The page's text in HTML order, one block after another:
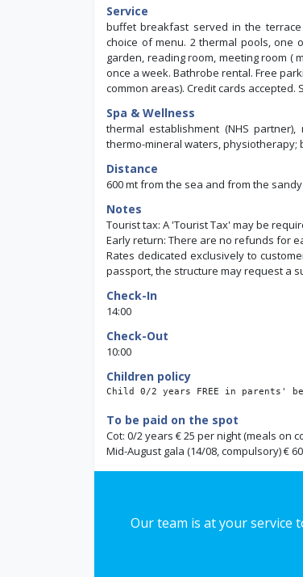
Service
buffet breakfast served in the
choice of menu. 2 thermal pools, one
garden, reading room, meeting room (
once a week. Bathrobe rental. Free
common areas). Credit cards
Spa & Wellness
thermal establishment (NHS
thermo-mineral waters, physiotherapy;
Distance
600 mt from the sea and from the
Notes
Tourist tax: A 'Tourist Tax' may be
Early return: There are no refunds for
Rates dedicated exclusively to
passport, the structure may request a
Check-In
14:00
Check-Out
10:00
Children policy
Child 0/2 years FREE in parents'
To be paid on the spot
Cot: 0/2 years € 25 per night (meals on
Mid-August gala (14/08, compulsory) €
Our team is at your service